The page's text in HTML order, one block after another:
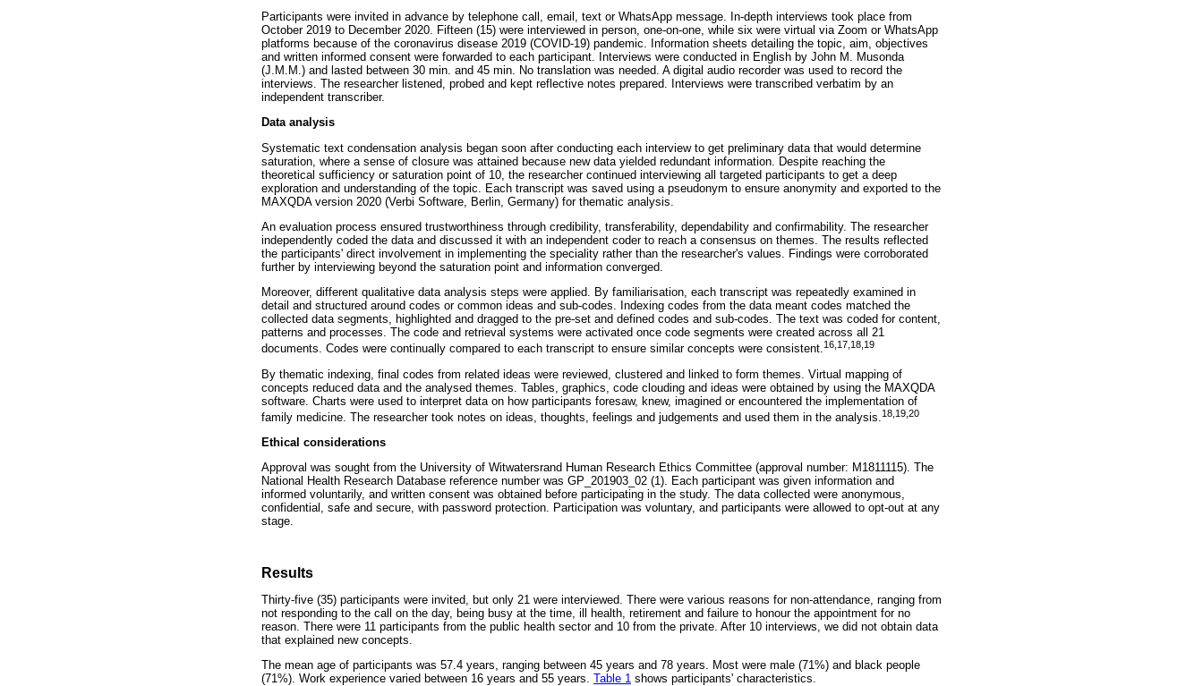
Participants were invited in advance by telephone call, email, text or WhatsApp message. In-depth interviews took place from
October 2019 to December 2020. Fifteen (15) were interviewed in person, one-on-one, while six were virtual via Zoom or WhatsApp
platforms because of the coronavirus disease 2019 (COVID-19) pandemic. Information sheets detailing the topic, aim, objectives
and written informed consent were forwarded to each participant. Interviews were conducted in English by John M. Musonda
(J.M.M.) and lasted between 30 min. and 45 min. No translation was needed. A digital audio recorder was used to record the
interviews. The researcher listened, probed and kept reflective notes prepared. Interviews were transcribed verbatim by an
independent transcriber.
Data analysis
Systematic text condensation analysis began soon after conducting each interview to get preliminary data that would determine
saturation, where a sense of closure was attained because new data yielded redundant information. Despite reaching the
theoretical sufficiency or saturation point of 10, the researcher continued interviewing all targeted participants to get a deep
exploration and understanding of the topic. Each transcript was saved using a pseudonym to ensure anonymity and exported to the
MAXQDA version 2020 (Verbi Software, Berlin, Germany) for thematic analysis.
An evaluation process ensured trustworthiness through credibility, transferability, dependability and confirmability. The researcher
independently coded the data and discussed it with an independent coder to reach a consensus on themes. The results reflected
the participants' direct involvement in implementing the speciality rather than the researcher's values. Findings were corroborated
further by interviewing beyond the saturation point and information converged.
Moreover, different qualitative data analysis steps were applied. By familiarisation, each transcript was repeatedly examined in
detail and structured around codes or common ideas and sub-codes. Indexing codes from the data meant codes matched the
collected data segments, highlighted and dragged to the pre-set and defined codes and sub-codes. The text was coded for content,
patterns and processes. The code and retrieval systems were activated once code segments were created across all 21
documents. Codes were continually compared to each transcript to ensure similar concepts were consistent.16,17,18,19
By thematic indexing, final codes from related ideas were reviewed, clustered and linked to form themes. Virtual mapping of
concepts reduced data and the analysed themes. Tables, graphics, code clouding and ideas were obtained by using the MAXQDA
software. Charts were used to interpret data on how participants foresaw, knew, imagined or encountered the implementation of
family medicine. The researcher took notes on ideas, thoughts, feelings and judgements and used them in the analysis. 18,19,20
Ethical considerations
Approval was sought from the University of Witwatersrand Human Research Ethics Committee (approval number: M1811115). The
National Health Research Database reference number was GP_201903_02 (1). Each participant was given information and
informed voluntarily, and written consent was obtained before participating in the study. The data collected were anonymous,
confidential, safe and secure, with password protection. Participation was voluntary, and participants were allowed to opt-out at any
stage.
Results
Thirty-five (35) participants were invited, but only 21 were interviewed. There were various reasons for non-attendance, ranging from
not responding to the call on the day, being busy at the time, ill health, retirement and failure to honour the appointment for no
reason. There were 11 participants from the public health sector and 10 from the private. After 10 interviews, we did not obtain data
that explained new concepts.
The mean age of participants was 57.4 years, ranging between 45 years and 78 years. Most were male (71%) and black people
(71%). Work experience varied between 16 years and 55 years. Table 1 shows participants' characteristics.